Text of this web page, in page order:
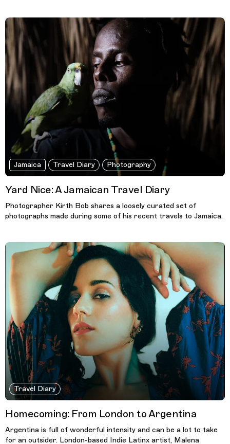
Jamaica Travel Diary Photography
Yard Nice: A Jamaican Travel Diary
Photographer Kirth Bob shares a loosely curated set of
photographs made during some of his recent travels to Jamaica.
Travel Diary
Homecoming: From London to Argentina
Argentina is full of wonderful intensity and can be a lot to take
for an outsider. London-based Indie Latinx artist, Malena